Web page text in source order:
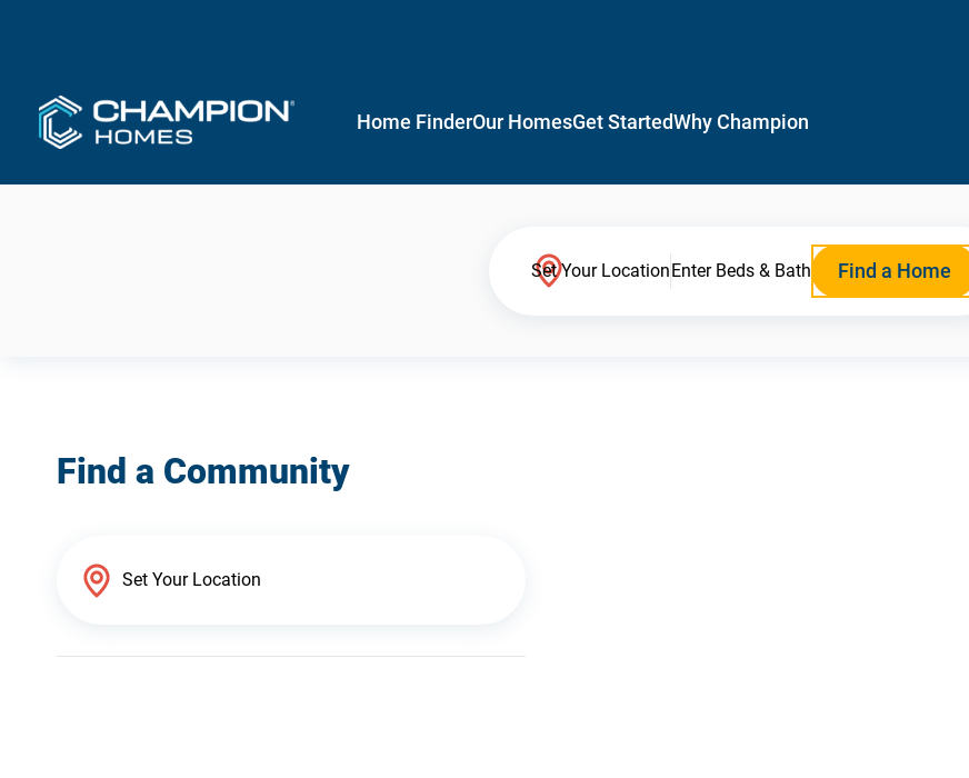
Home FinderOur HomesGet StartedWhy Champion
Set Your LocationEnter Beds & Bath Find a Home
Find a Community